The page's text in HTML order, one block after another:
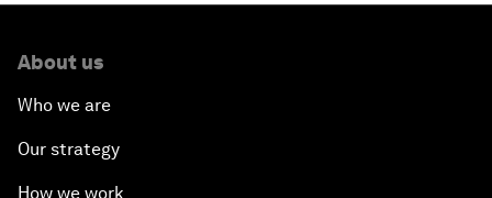
About us
Who we are
Our strategy
How we work